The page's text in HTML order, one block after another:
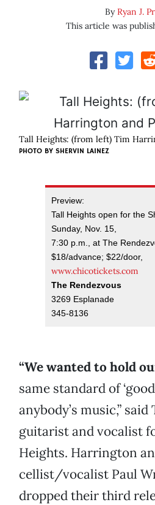
ByRyan J.
This article was
Tall Heights: (from left) Tim
PHOTO BY SHERVIN LAINEZ
Preview:
Tall Heights open for the
Sunday, Nov. 15,
7:30 p.m., at The
$18/advance; $22/door,
www.chicotickets.com
The Rendezvous
3269 Esplanade
345-8136
“We wanted to hold
same standard of
anybody’s music,”
guitarist and vocalist
Heights. Harrington
cellist/vocalist Paul
dropped their third